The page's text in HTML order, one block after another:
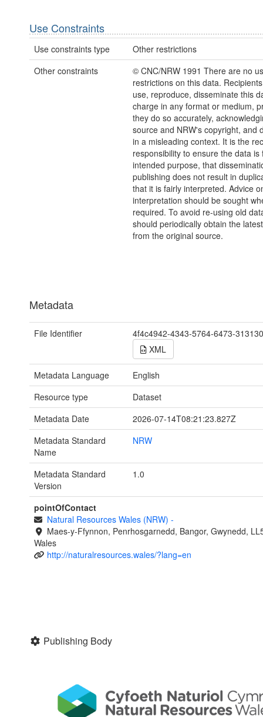
Use Constraints
Use constraints type
Other restrictions
Other constraints
© CNC/NRW 1991 There are no
restrictions on this data.
use, reproduce, disseminate this
charge in any format or medium,
they do so accurately,
source and NRW's copyright, and
in a misleading context. It is the
responsibility to ensure the data is
intended purpose, that
publishing does not result in
that it is fairly interpreted. Advice
interpretation should be sought
required. To avoid re-using old
should periodically obtain the
from the original source.
Metadata
File Identifier
4f4c4942-4343-5764-6473-
XML
Metadata Language
English
Resource type
Dataset
Metadata Date
2026-07-14T08:21:23.827Z
Metadata Standard
Name
NRW
Metadata Standard
Version
1.0
pointOfContact
Natural Resources Wales (NRW) -
Maes-y-Ffynnon, Penrhosgarnedd, Bangor, Gwynedd,
Wales
http://naturalresources.wales/?lang=en
Publishing Body